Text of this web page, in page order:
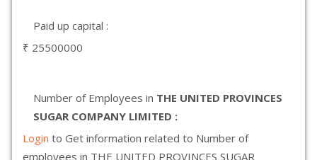
Paid up capital :
₹ 25500000
Number of Employees in THE UNITED PROVINCES
SUGAR COMPANY LIMITED :
Login to Get information related to Number of
employees in THE UNITED PROVINCES SUGAR